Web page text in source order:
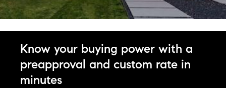
Know your buying power with a
preapproval and custom rate in
minutes